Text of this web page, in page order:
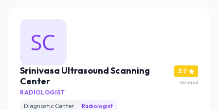
Srinivasa Ultrasound Scanning
Center
RADIOLOGIST
Diagnostic Center
Radiologist
3.7
Verified